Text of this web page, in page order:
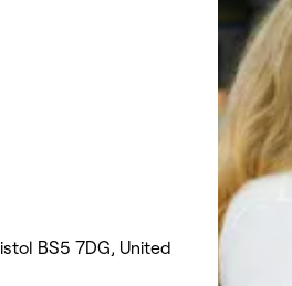
BS5 7DG, United